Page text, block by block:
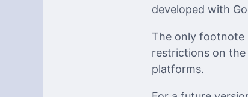
developed with
The only footnote
restrictions on
platforms.